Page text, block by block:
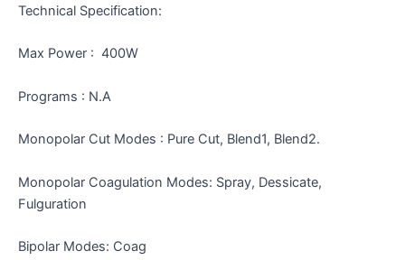
Technical Specification:
Max Power : 400W
Programs : N.A
Monopolar Cut Modes : Pure Cut, Blend1, Blend2.
Monopolar Coagulation Modes: Spray, Dessicate,
Fulguration
Bipolar Modes: Coag